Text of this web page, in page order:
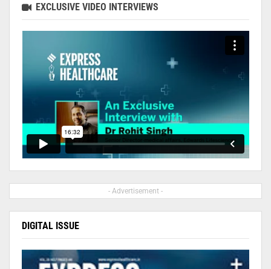
EXCLUSIVE VIDEO INTERVIEWS
- Advertisement -
DIGITAL ISSUE